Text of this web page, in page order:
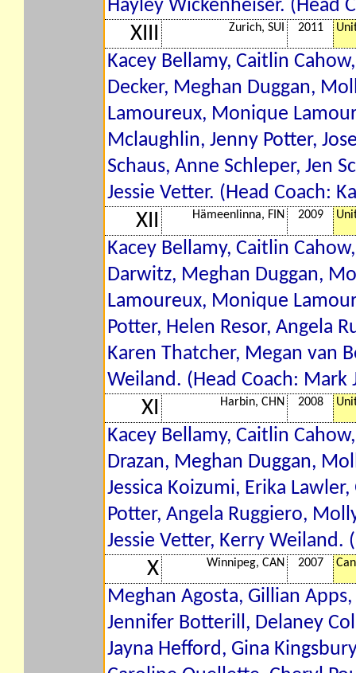
Hayley Wickenheiser. (Head
XIII Zurich, SUI 2011
Kacey Bellamy, Caitlin
Decker, Meghan Duggan,
Lamoureux, Monique
Mclaughlin, Jenny Potter,
Schaus, Anne Schleper, Jen
Jessie Vetter. (Head Coach:
XII Hämeenlinna, FIN 2009
Kacey Bellamy, Caitlin
Darwitz, Meghan Duggan,
Lamoureux, Monique
Potter, Helen Resor, Angela
Karen Thatcher, Megan van
Weiland. (Head Coach: Mark
XI Harbin, CHN 2008
Kacey Bellamy, Caitlin
Drazan, Meghan Duggan,
Jessica Koizumi, Erika
Potter, Angela Ruggiero,
Jessie Vetter, Kerry Weiland.
X Winnipeg, CAN 2007
Meghan Agosta, Gillian
Jennifer Botterill, Delaney
Jayna Hefford, Gina